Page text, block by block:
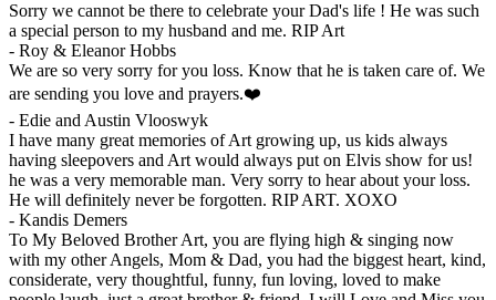
Sorry we cannot be there to celebrate your Dad's life ! He was such
a special person to my husband and me. RIP Art
- Roy & Eleanor Hobbs
We are so very sorry for you loss. Know that he is taken care of. We
are sending you love and prayers.❤️
- Edie and Austin Vlooswyk
I have many great memories of Art growing up, us kids always
having sleepovers and Art would always put on Elvis show for us!
he was a very memorable man. Very sorry to hear about your loss.
He will definitely never be forgotten. RIP ART. XOXO
- Kandis Demers
To My Beloved Brother Art, you are flying high & singing now
with my other Angels, Mom & Dad, you had the biggest heart, kind,
considerate, very thoughtful, funny, fun loving, loved to make